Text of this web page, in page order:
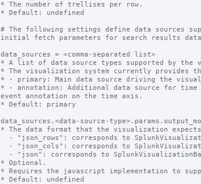
* The number of trellises per row.
* Default: undefined
# The following settings define data sources
initial fetch parameters for search results
data_sources = <comma-separated list>
* A list of data source types supported by the
* The visualization system currently provides
* - primary: Main data source driving the
* - annotation: Additional data source for
event annotation on the time axis.
* Default: primary
data_sources.<data-source-
* The data format that the visualization
* Optional.
* Requires the javascript implementation to
* Default: undefined